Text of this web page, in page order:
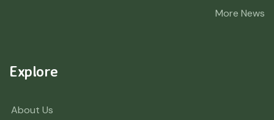
More News
Explore
About Us